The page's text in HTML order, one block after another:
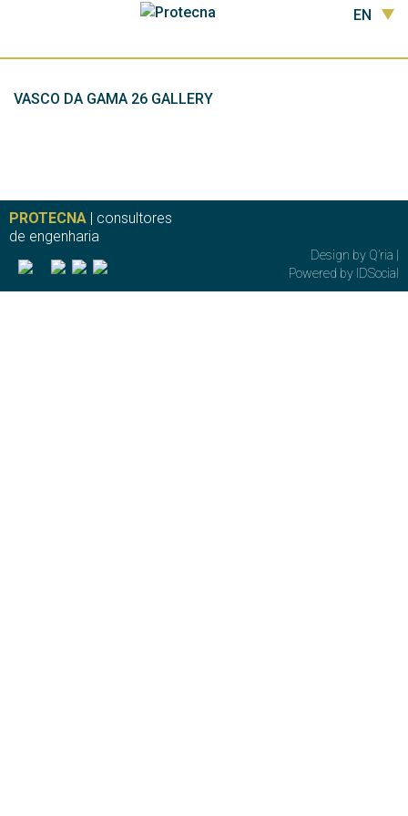
EN
VASCO DA GAMA 26 GALLERY
PROTECNA | consultores
de engenharia
Design by Q’ria
Powered by IDSocial